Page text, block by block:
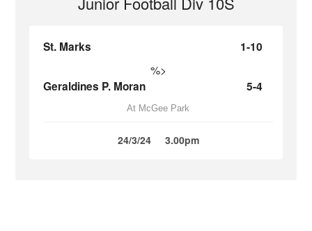
St. Marks 1-10
%>
Geraldines P. Moran 5-4
At McGee Park
24/3/24 3.00pm